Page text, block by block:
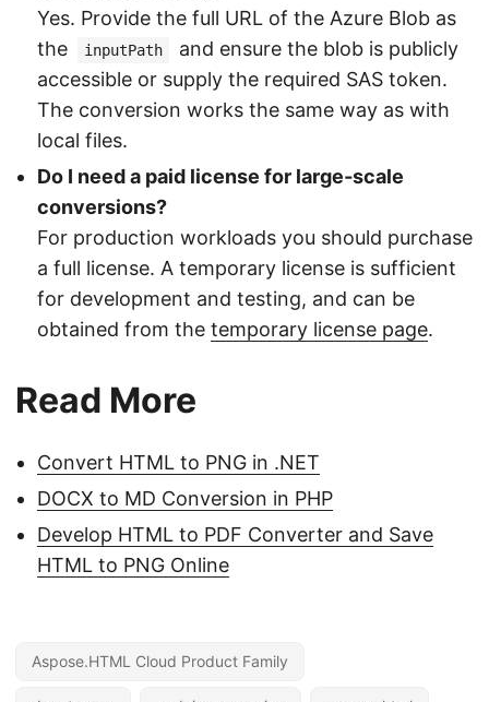
Yes. Provide the full URL of the Azure Blob as
the
inputPath
and ensure the blob is publicly
accessible or supply the required SAS token.
The conversion works the same way as with
local files.
Do I need a paid license for large‑scale
conversions?
For production workloads you should purchase
a full license. A temporary license is sufficient
for development and testing, and can be
obtained from the temporary license page.
Read More
Convert HTML to PNG in .NET
DOCX to MD Conversion in PHP
Develop HTML to PDF Converter and Save
HTML to PNG Online
Aspose.HTML Cloud Product Family